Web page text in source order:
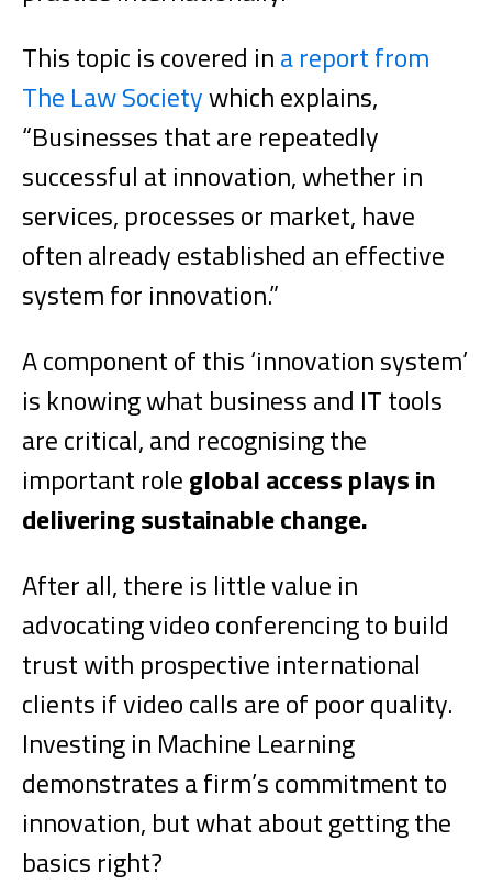
This topic is covered ina report from
The Law Societywhich explains,
“Businesses that are repeatedly
successful at innovation, whether in
services, processes or market, have
often already established an effective
system for innovation.”
A component of this ‘innovation system’
is knowing what business and IT tools
are critical, and recognising the
important roleglobal access plays in
delivering sustainable change.
After all, there is little value in
advocating video conferencing to build
trust with prospective international
clients if video calls are of poor quality.
Investing in Machine Learning
demonstrates a firm’s commitment to
innovation, but what about getting the
basics right?